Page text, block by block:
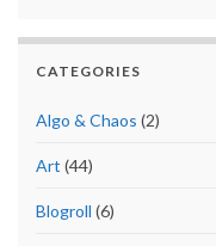
CATEGORIES
Algo & Chaos (2)
Art (44)
Blogroll (6)